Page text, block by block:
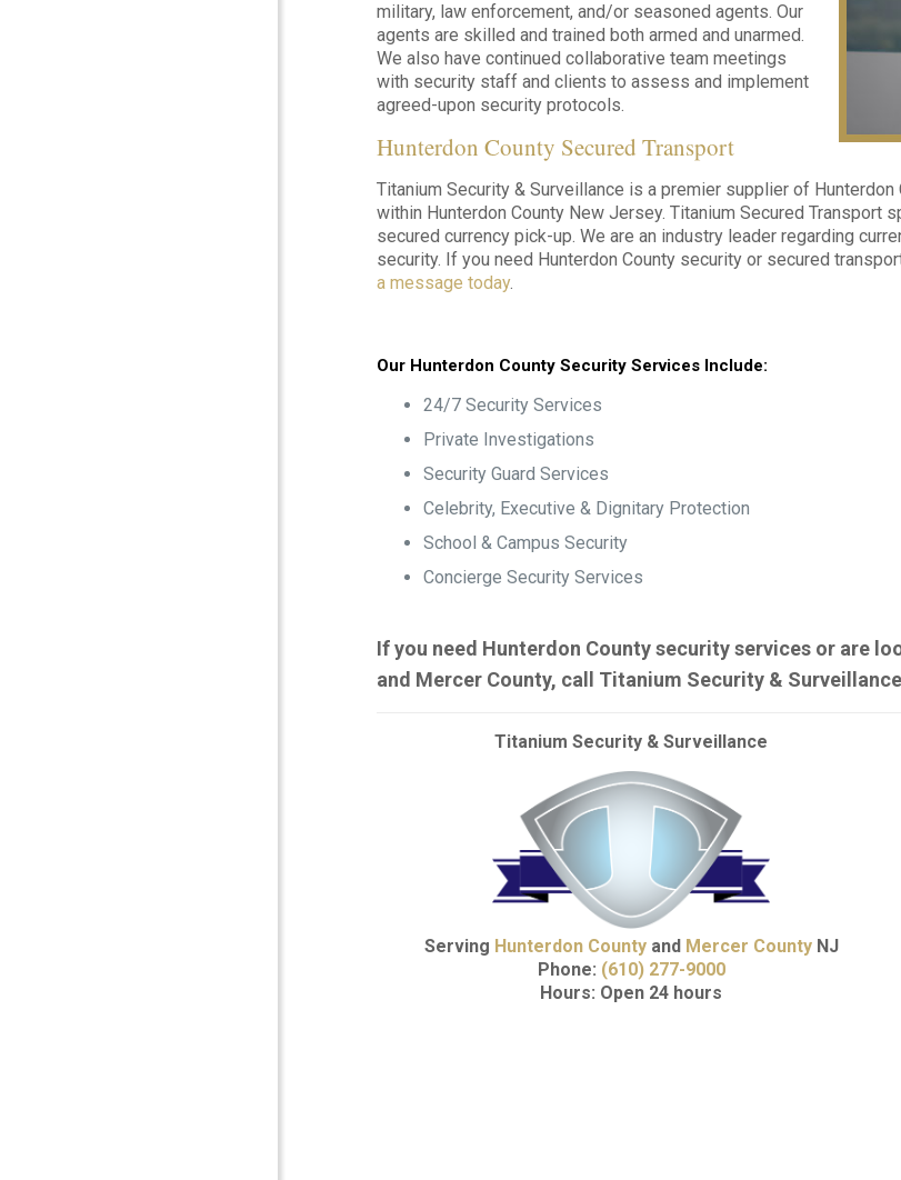
military, law enforcement, and/or seasoned agents. Our
agents are skilled and trained both armed and unarmed.
We also have continued collaborative team meetings
with security staff and clients to assess and implement
agreed-upon security protocols.
Hunterdon County Secured Transport
Titanium Security & Surveillance is a premier supplier of
within Hunterdon County New Jersey. Titanium Secured
secured currency pick-up. We are an industry leader regarding
security. If you need Hunterdon County security or secured
a message today.
Our Hunterdon County Security Services Include:
24/7 Security Services
Private Investigations
Security Guard Services
Celebrity, Executive & Dignitary Protection
School & Campus Security
Concierge Security Services
If you need Hunterdon County security services or are
and Mercer County, call Titanium Security &
Titanium Security & Surveillance
Serving Hunterdon Countyand Mercer CountyNJ
Phone: (610) 277-9000
Hours: Open 24 hours